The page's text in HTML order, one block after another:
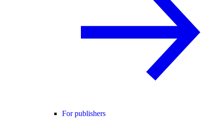
For publishers